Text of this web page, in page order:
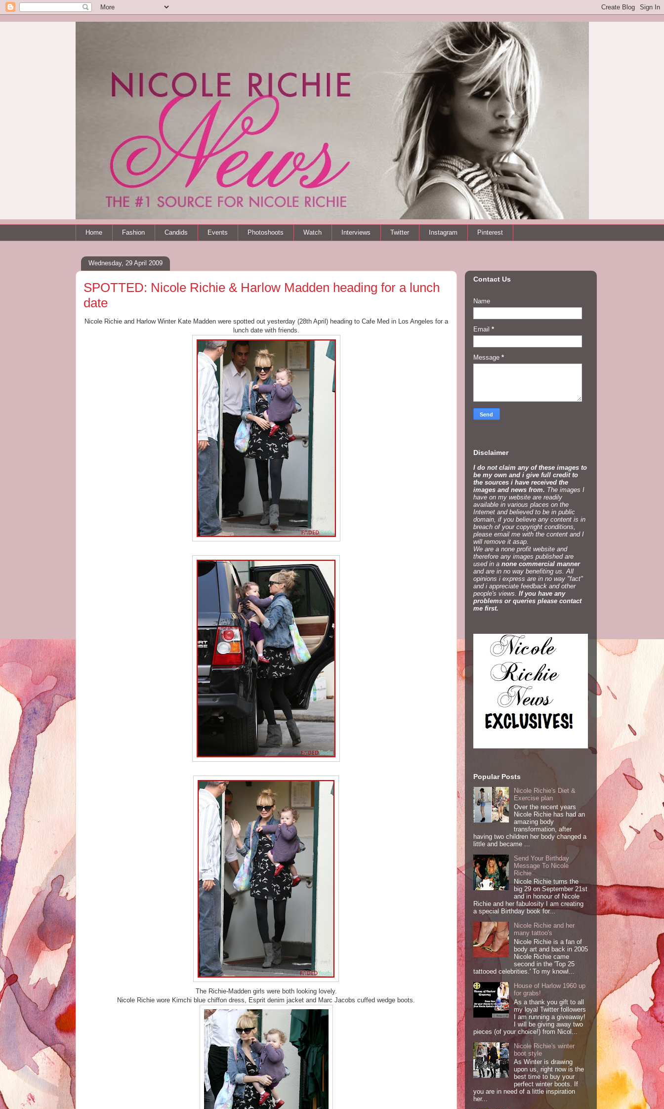
Home Fashion Candids Events Photoshoots Watch Interviews Twitter Instagram Pinterest
Wednesday, 29 April 2009
SPOTTED: Nicole Richie & Harlow Madden heading for a lunch
date
Nicole Richie and Harlow Winter Kate Madden were spotted out yesterday (28th April) heading to Cafe Med in Los Angeles for a
lunch date with friends.
The Richie-Madden girls were both looking lovely.
Nicole Richie wore Kimchi blue chiffon dress, Esprit denim jacket and Marc Jacobs cuffed wedge boots.
Contact Us
Name
Email *
Message *
Disclaimer
I do not claim any of these images to
be my own and i give full credit to
the sources i have received the
images and news from. The images I
have on my website are readily
available in various places on the
Internet and believed to be in public
domain, if you believe any content is in
breach of your copyright conditions,
please email me with the content and I
will remove it asap.
We are a none profit website and
therefore any images published are
used in a none commercial manner
and are in no way benefiting us. All
opinions i express are in no way "fact"
and i appreciate feedback and other
people's views. If you have any
problems or queries please contact
me first.
Popular Posts
Nicole Richie's Diet &
Exercise plan
Over the recent years
Nicole Richie has had an
amazing body
transformation, after
having two children her body changed a
little and became ...
Send Your Birthday
Message To Nicole
Richie
Nicole Richie turns the
big 29 on September 21st
and in honour of Nicole
Richie and her fabulosity I am creating
a special Birthday book for...
Nicole Richie and her
many tattoo's
Nicole Richie is a fan of
body art and back in 2005
Nicole Richie came
second in the 'Top 25
tattooed celebrities.' To my knowl...
House of Harlow 1960 up
for grabs!
As a thank you gift to all
my loyal Twitter followers
I am running a giveaway!
I will be giving away two
pieces (of your choice!) from Nicol...
Nicole Richie's winter
boot style
As Winter is drawing
upon us, right now is the
best time to buy your
perfect winter boots. If
you are in need of a little inspiration
her...